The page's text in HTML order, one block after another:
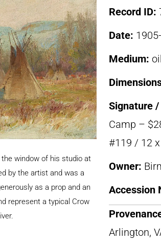
window of his studio at
by the artist and was a
as a prop and an
represent a typical Crow
Record ID:
Date:
Medium:
Signature
Camp –
#119 / 12 x
Owner:
Accession
Arlington,